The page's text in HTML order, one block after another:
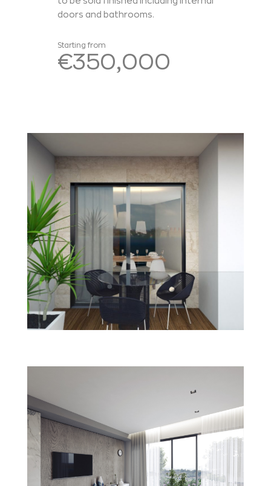
doors and bathrooms.
Starting from
€350,000